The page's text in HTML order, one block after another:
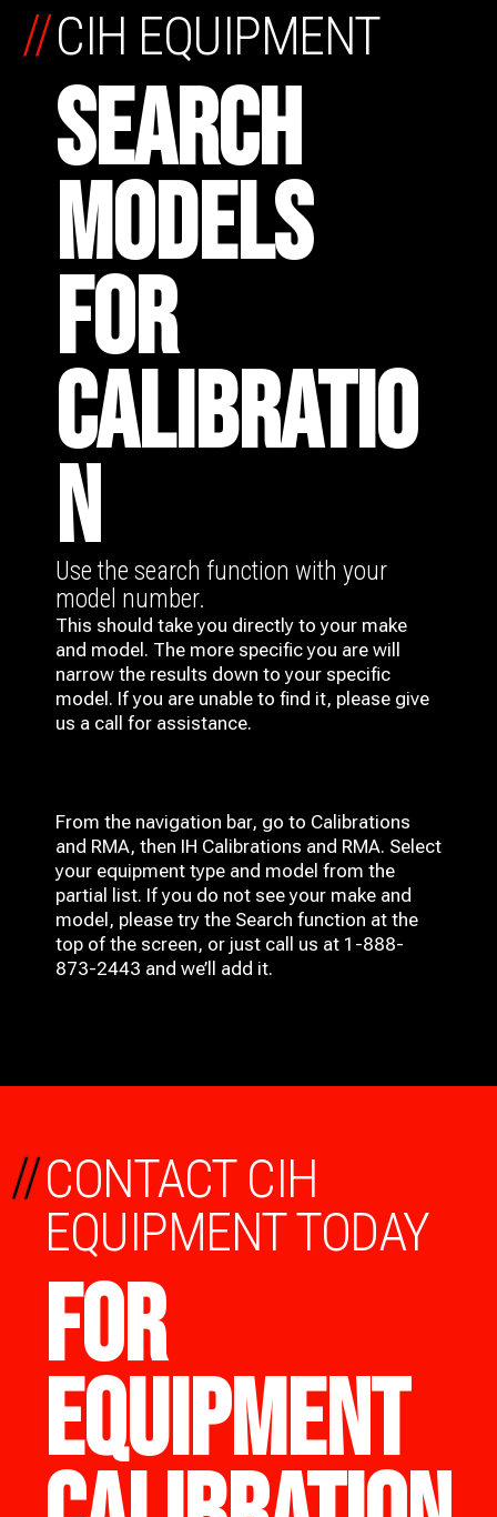
CIH EQUIPMENT
SEARCH
MODELS
FOR
CALIBRATIO
N
//
Use the search function with your
model number.
This should take you directly to your make
and model. The more specific you are will
narrow the results down to your specific
model. If you are unable to find it, please give
us a call for assistance.
From the navigation bar, go to Calibrations
and RMA, then IH Calibrations and RMA. Select
your equipment type and model from the
partial list. If you do not see your make and
model, please try the Search function at the
top of the screen, or just call us at 1-888-
873-2443 and we’ll add it.
CONTACT CIH
EQUIPMENT TODAY
FOR
EQUIPMENT
//